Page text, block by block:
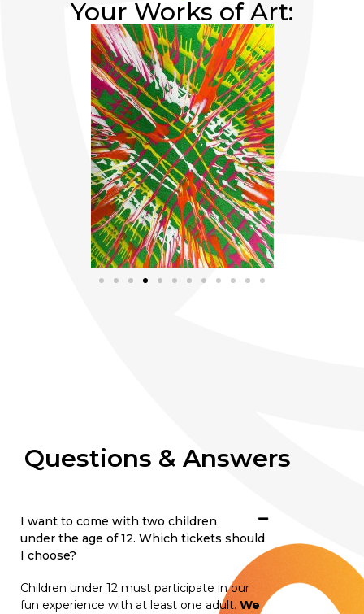
Your Works of Art:
Questions & Answers
I want to come with two children
under the age of 12. Which tickets should
I choose?
Children under 12 must participate in our
fun experience with at least one adult. We